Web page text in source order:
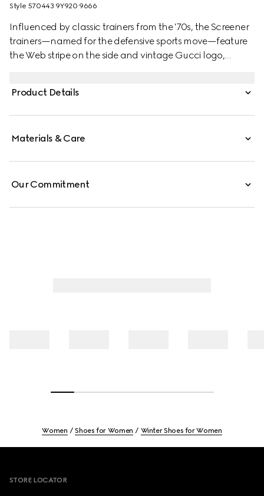
Style ‎570443 9Y920 9666
Influenced by classic trainers from the '70s, the Screener
trainers—named for the defensive sports move—feature
the Web stripe on the side and vintage Gucci logo,
Fall 2019 collection continues to reference old school
Product Details
Materials & Care
Our Commitment
Women Shoes for Women Winter Shoes for Women
STORE LOCATOR